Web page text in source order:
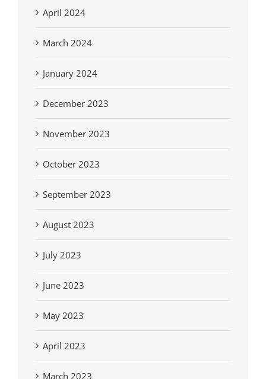
April 2024
March 2024
January 2024
December 2023
November 2023
October 2023
September 2023
August 2023
July 2023
June 2023
May 2023
April 2023
March 2023